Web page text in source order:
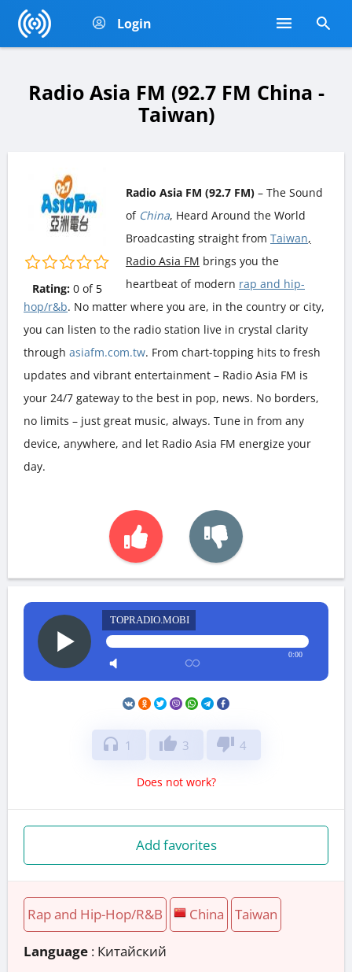
Login
Radio Asia FM (92.7 FM China -
Taiwan)
Rating: 0of 5
Radio Asia FM (92.7 FM) – The Sound
of China, Heard Around the World
Broadcasting straight from Taiwan,
Radio Asia FM brings you the
heartbeat of modern rap and hip-
hop/r&b. No matter where you are, in the country or city,
you can listen to the radio station live in crystal clarity
through asiafm.com.tw. From chart-topping hits to fresh
updates and vibrant entertainment – Radio Asia FM is
your 24/7 gateway to the best in pop, news. No borders,
no limits – just great music, always. Tune in from any
device, anywhere, and let Radio Asia FM energize your
day.
TOPRADIO.MOBI
0:00
headphones 1 thumb_up 3 thumb_down 4
Does not work?
Add favorites
Rap and Hip-Hop/R&B China Taiwan
Language : Китайский